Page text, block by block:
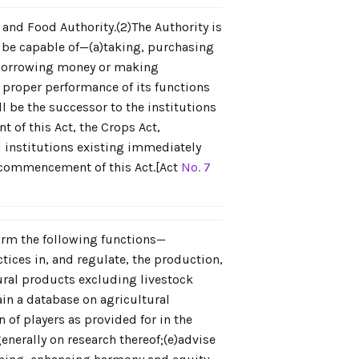
Food Authority.(2)The Authority is
capable of—(a)taking, purchasing
money or making
performance of its functions
be the successor to the institutions
of this Act, the Crops Act,
institutions existing immediately
of this Act.[Act No. 7
the following functions—
in, and regulate, the production,
products excluding livestock
a database on agricultural
players as provided for in the
on research thereof;(e)advise